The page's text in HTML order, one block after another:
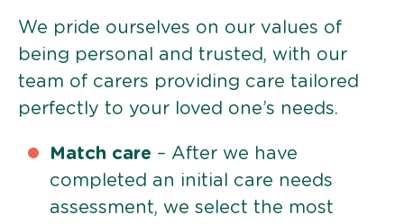
We pride ourselves on our values of
being personal and trusted, with our
team of carers providing care tailored
perfectly to your loved one’s needs.
Match care – After we have
completed an initial care needs
assessment, we select the most